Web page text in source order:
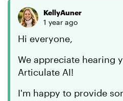
KellyAuner
1 year ago
Hi everyone,
We appreciate hearing
Articulate AI!
I'm happy to provide